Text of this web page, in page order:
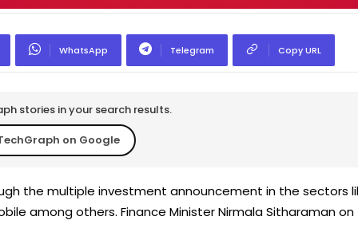
WhatsApp Telegram Copy URL
stories in your search results.
on Google
the multiple investment announcement in the sectors
among others. Finance Minister Nirmala Sitharaman on